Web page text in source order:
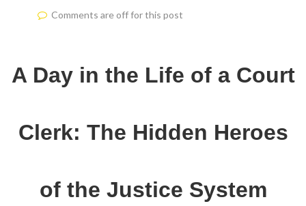
Comments are off for this post
A Day in the Life of a Court
Clerk: The Hidden Heroes
of the Justice System